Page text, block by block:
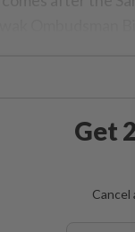
Get
Cancel